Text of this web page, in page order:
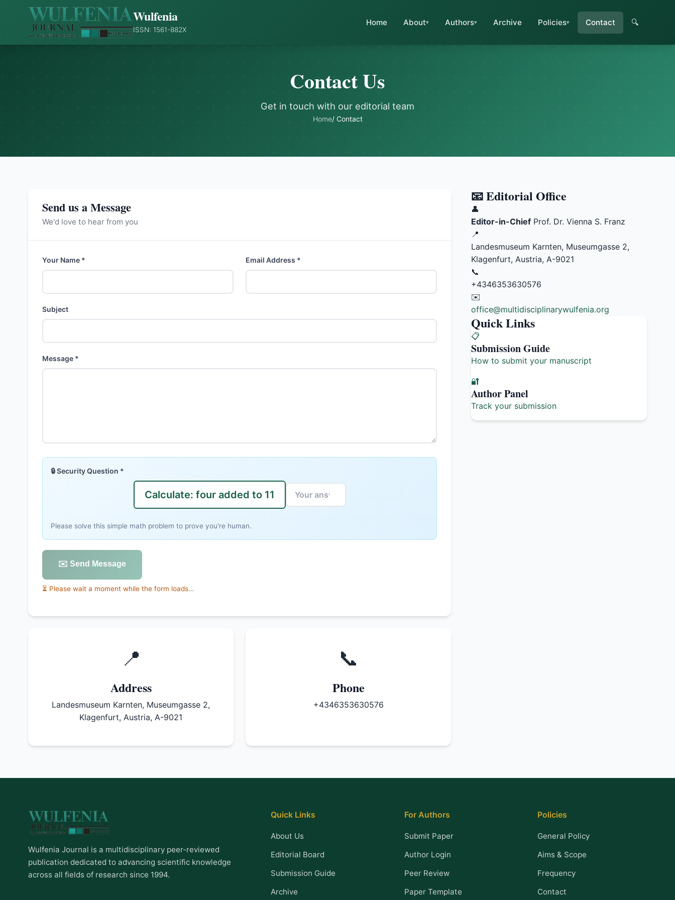
Wulfenia
ISSN: 1561-882X
Home About Authors Archive Policies Contact 🔍
Contact Us
Get in touch with our editorial team
Home/ Contact
Send us a Message
We'd love to hear from you
Your Name * Email Address *
Subject
Message *
🔒 Security Question *
Calculate: four added to 11
Please solve this simple math problem to prove you're human.
✉️ Send Message
⏳ Please wait a moment while the form loads…
📍
Address
Landesmuseum Karnten, Museumgasse 2,
Klagenfurt, Austria, A-9021
📞
Phone
+4346353630576
📧 Editorial Office
👤
Editor-in-Chief Prof. Dr. Vienna S. Franz
📍
Landesmuseum Karnten, Museumgasse 2,
Klagenfurt, Austria, A-9021
📞
+4346353630576
✉️
office@multidisciplinarywulfenia.org
Quick Links
📋
Submission Guide
How to submit your manuscript
🔐
Author Panel
Track your submission
Wulfenia Journal is a multidisciplinary peer-reviewed
publication dedicated to advancing scientific knowledge
across all fields of research since 1994.
Quick Links
About Us
Editorial Board
Submission Guide
Archive
For Authors
Submit Paper
Author Login
Peer Review
Paper Template
Policies
General Policy
Aims & Scope
Frequency
Contact